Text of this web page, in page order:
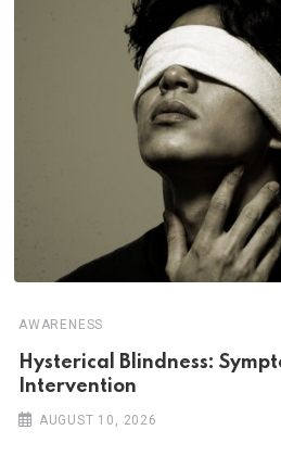
AWARENESS
Hysterical Blindness:
Intervention
AUGUST 10, 2026